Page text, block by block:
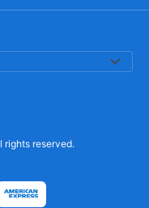
rights reserved.